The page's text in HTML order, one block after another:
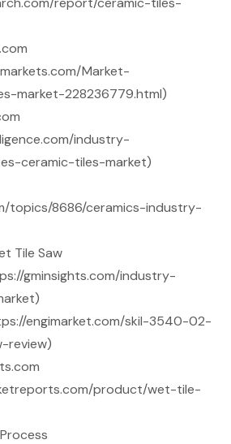
Market-
market-228236779.html)
industry-
ceramic-tiles-market)
topics/8686/ceramics-industry-
Tile Saw
gminsights.com/industry-
engimarket.com/skil-3540-02-
review)
product/wet-tile-